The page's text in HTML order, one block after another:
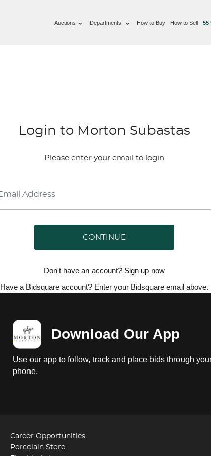
Auctions Departments How to Buy How to Sell 55
Login to Morton Subastas
Please enter your email to login
CONTINUE
Don't have an account? Sign up now
Have a Bidsquare account? Enter your Bidsquare email above.
Download Our App
Use our app to follow, track and place bids through
phone.
Career Opportunities
Porcelain Store